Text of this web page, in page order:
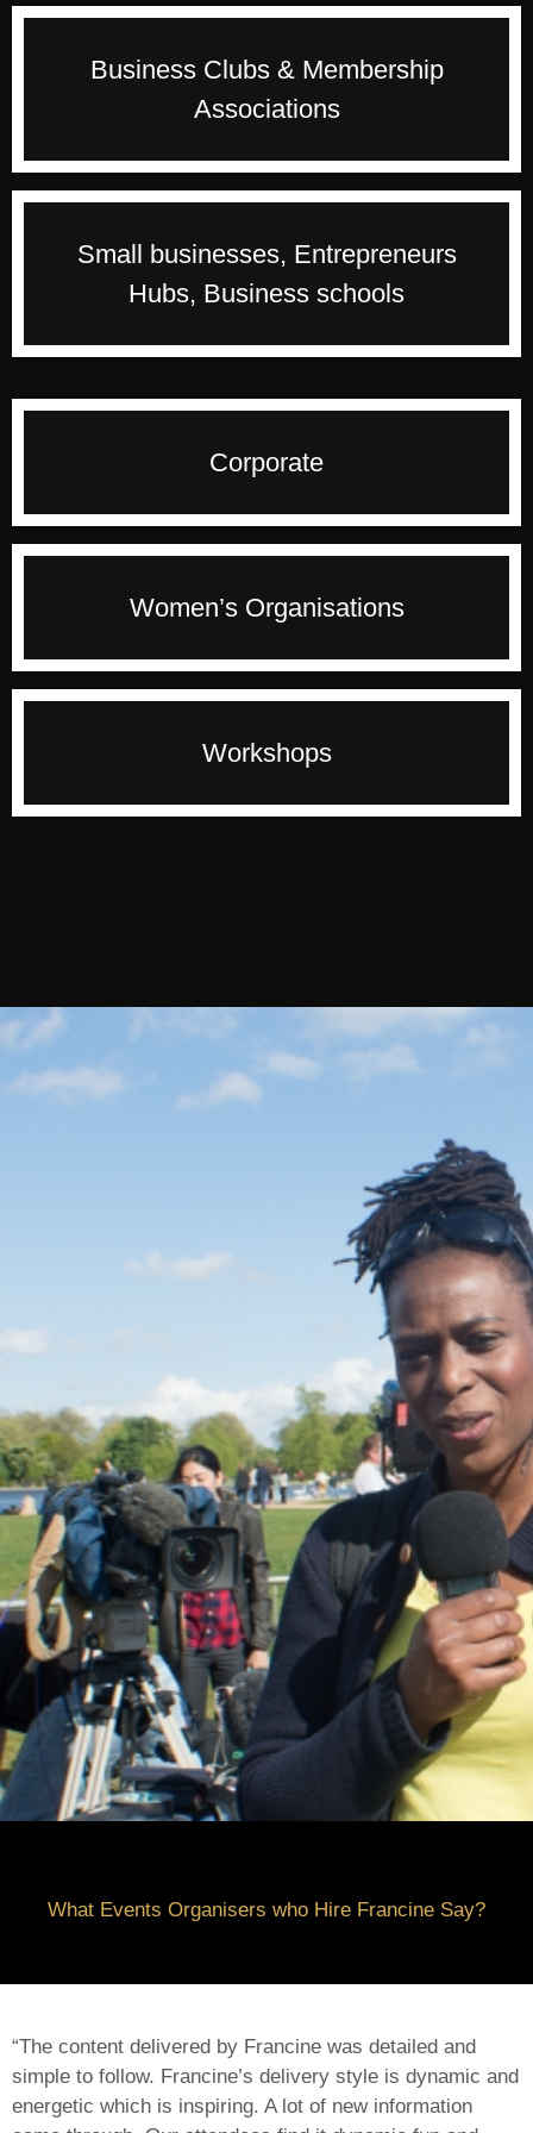
for an unforgettable event with her passionate
Business Clubs & Membership
Associations
Inspire and provide thought provoking events to
your members to grow their personal and
professional life. If you are looking for a
Small businesses, Entrepreneurs
Hubs, Business schools
Francine understands the stages entrepreneurs
go through from starting their businesses to
growing and scaling it. She has mentored many
Corporate
With her corporate background, Francine
big organisation especially during period of
change. Francine will quick start conversation
the future.
Women’s Organisations
Francine has the passion to develop and mentor
and become more visible. If you want a powerful
and inspiring speaker for your women’s event
Workshops
Francine facilitates workshops and training
tools and techniques, with practical examples
What Events Organisers who Hire Francine Say?
“The content delivered by Francine was detailed and
simple to follow. Francine’s delivery style is dynamic and
energetic which is inspiring. A lot of new information